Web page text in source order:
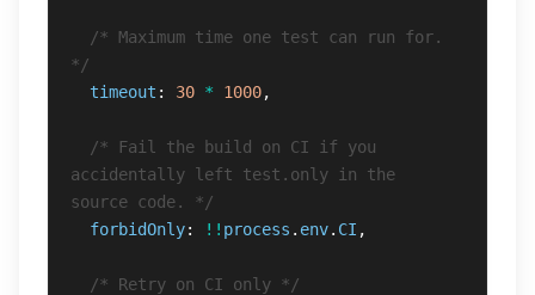
/* Maximum time one test can run for.
*/
timeout : 30 * 1000,
/* Fail the build on CI if you
accidentally left test.only in the
source code. */
forbidOnly: !! process . env. CI ,
/* Retry on CI only */